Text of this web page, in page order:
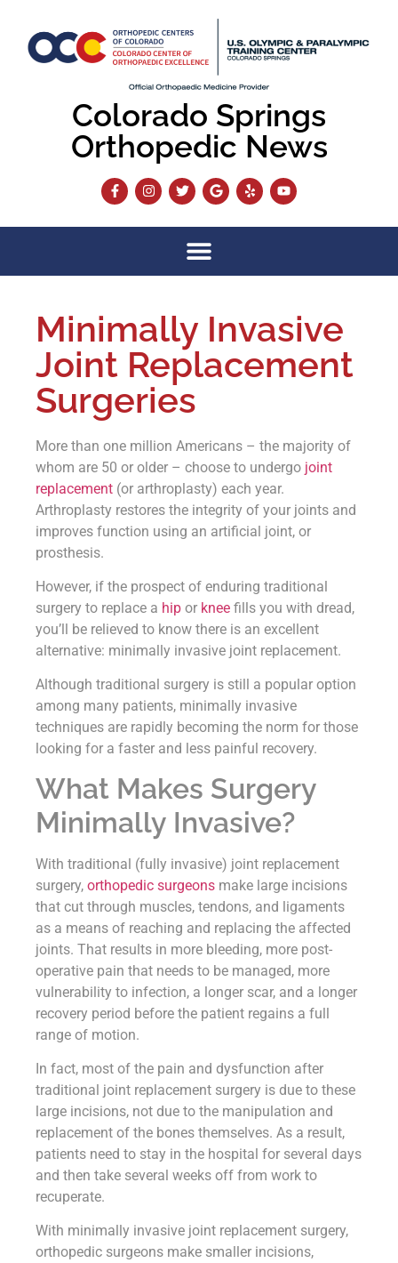
Colorado Springs
Orthopedic News
Minimally Invasive
Joint Replacement
Surgeries
More than one million Americans – the majority of
whom are 50 or older – choose to undergo joint
replacement (or arthroplasty) each year.
Arthroplasty restores the integrity of your joints and
improves function using an artificial joint, or
prosthesis.
However, if the prospect of enduring traditional
surgery to replace a hip or knee fills you with dread,
you’ll be relieved to know there is an excellent
alternative: minimally invasive joint replacement.
Although traditional surgery is still a popular option
among many patients, minimally invasive
techniques are rapidly becoming the norm for those
looking for a faster and less painful recovery.
What Makes Surgery
Minimally Invasive?
With traditional (fully invasive) joint replacement
surgery, orthopedic surgeons make large incisions
that cut through muscles, tendons, and ligaments
as a means of reaching and replacing the affected
joints. That results in more bleeding, more post-
operative pain that needs to be managed, more
vulnerability to infection, a longer scar, and a longer
recovery period before the patient regains a full
range of motion.
In fact, most of the pain and dysfunction after
traditional joint replacement surgery is due to these
large incisions, not due to the manipulation and
replacement of the bones themselves. As a result,
patients need to stay in the hospital for several days
and then take several weeks off from work to
recuperate.
With minimally invasive joint replacement surgery,
orthopedic surgeons make smaller incisions,